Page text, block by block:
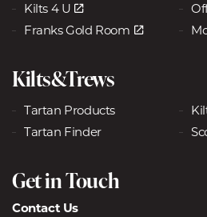
Kilts 4 U
Franks Gold Room
Kilts&Trews
Tartan Products
Tartan Finder
Get in Touch
Contact Us